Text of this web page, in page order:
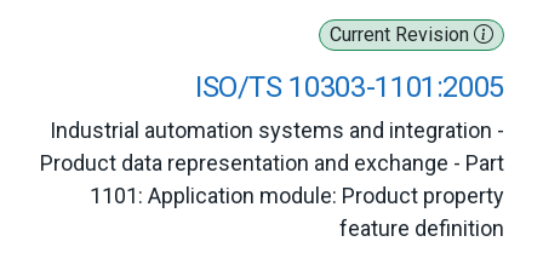
Current Revision
ISO/TS 10303-1101:2005
Industrial automation systems and integration -
Product data representation and exchange - Part
1101: Application module: Product property
feature definition